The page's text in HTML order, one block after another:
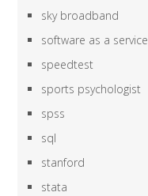
sky broadband
software as a service
speedtest
sports psychologist
spss
sql
stanford
stata